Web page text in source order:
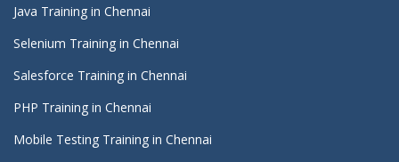
Java Training in Chennai
Selenium Training in Chennai
Salesforce Training in Chennai
PHP Training in Chennai
Mobile Testing Training in Chennai